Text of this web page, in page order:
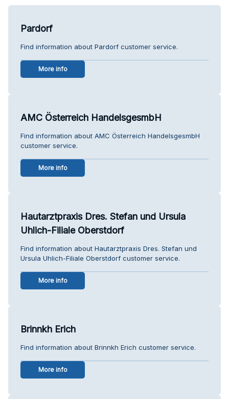
Pardorf
Find information about Pardorf customer service.
More info
AMC Österreich HandelsgesmbH
Find information about AMC Österreich HandelsgesmbH
customer service.
More info
Hautarztpraxis Dres. Stefan und Ursula
Uhlich-Filiale Oberstdorf
Find information about Hautarztpraxis Dres. Stefan und
Ursula Uhlich-Filiale Oberstdorf customer service.
More info
Brinnkh Erich
Find information about Brinnkh Erich customer service.
More info